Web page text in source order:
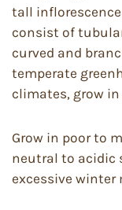
tall
consist of
curved and
temperate
climates, grow
Grow in poor to
neutral to acidic
excessive winter